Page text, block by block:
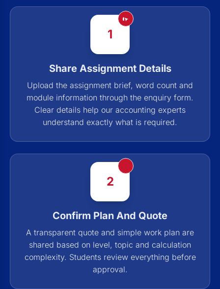
1
Share Assignment Details
Upload the assignment brief, word count and
module information through the enquiry form.
Clear details help our accounting experts
understand exactly what is required.
2
Confirm Plan And Quote
A transparent quote and simple work plan are
shared based on level, topic and calculation
complexity. Students review everything before
approval.